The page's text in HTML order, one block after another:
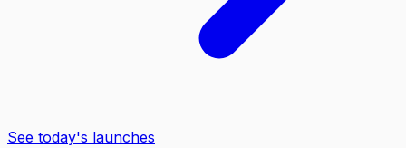
See today's launches